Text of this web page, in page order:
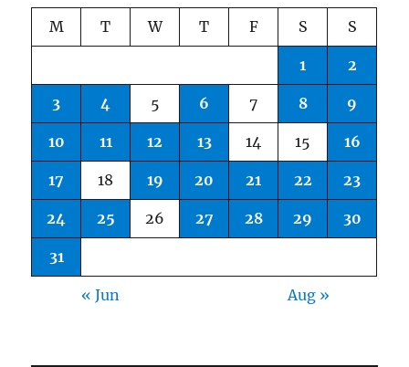
M T W T F S S
1 2
3 4 5 6 7 8 9
10 11 12 13 14 15 16
17 18 19 20 21 22 23
24 25 26 27 28 29 30
31
« Jun Aug »